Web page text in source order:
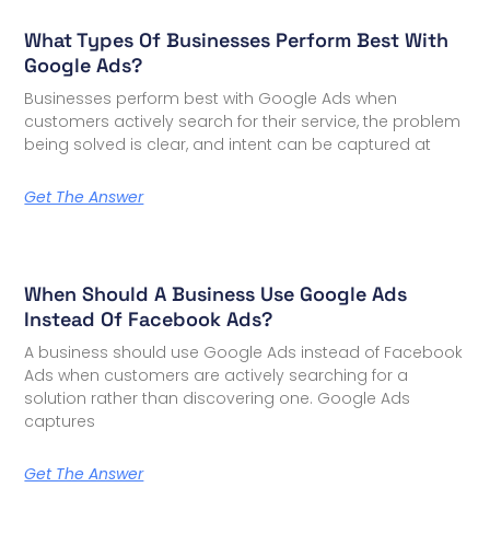
What Types Of Businesses Perform Best With
Google Ads?
Businesses perform best with Google Ads when
customers actively search for their service, the problem
being solved is clear, and intent can be captured at
Get The Answer
When Should A Business Use Google Ads
Instead Of Facebook Ads?
A business should use Google Ads instead of Facebook
Ads when customers are actively searching for a
solution rather than discovering one. Google Ads
captures
Get The Answer